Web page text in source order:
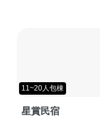
11~20人包棟
星賞民宿